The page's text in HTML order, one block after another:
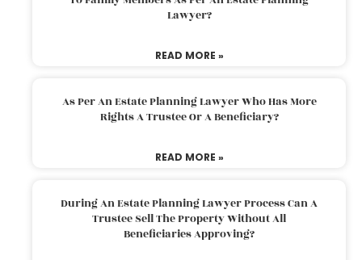
Lawyer?
READ MORE »
As Per An Estate Planning Lawyer Who Has More
Rights A Trustee Or A Beneficiary?
READ MORE »
During An Estate Planning Lawyer Process Can A
Trustee Sell The Property Without All
Beneficiaries Approving?